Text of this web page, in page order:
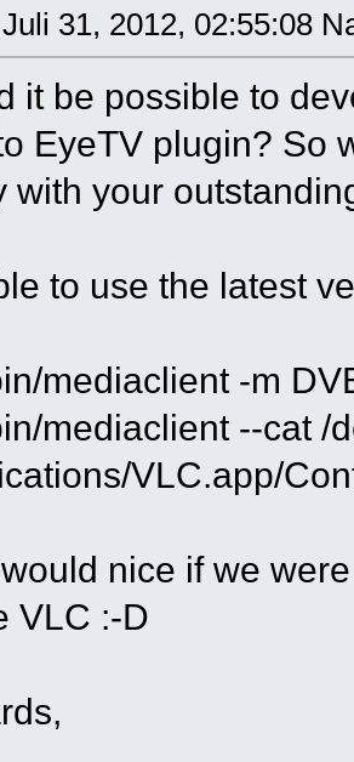
Juli 31, 2012, 02:55:08
it be possible to
EyeTV plugin? So
with your
to use the latest
mediaclient -m
mediaclient --cat /
VLC.app/
nice if we
VLC :-D